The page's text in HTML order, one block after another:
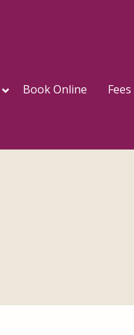
Book Online Fees